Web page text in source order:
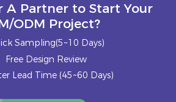
A Partner to Start Your
ODM Project?
Sampling(5~10 Days)
Free Design Review
Lead Time (45~60 Days)